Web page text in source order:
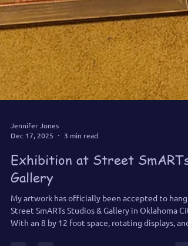
Jennifer Jones
Dec 17, 2025
3 min read
Exhibition at Street SmARTs
Gallery
My artwork has officially been accepted to hang